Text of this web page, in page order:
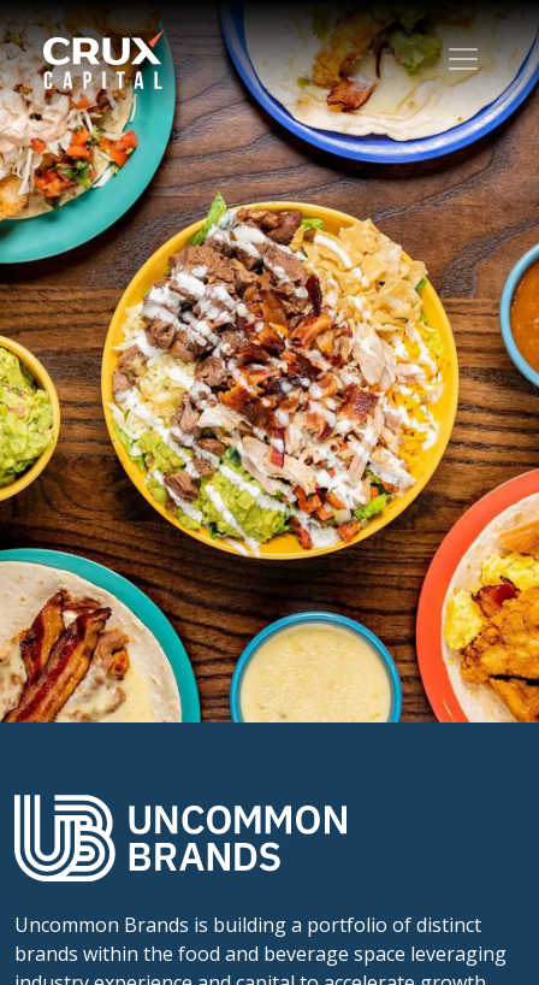
Uncommon Brands is building a portfolio of distinct
brands within the food and beverage space leveraging